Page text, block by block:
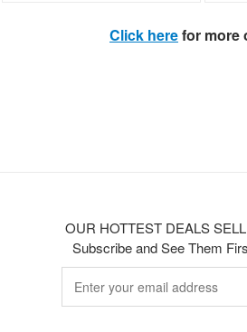
Click herefor more
OUR HOTTEST DEALS
Subscribe and See Them